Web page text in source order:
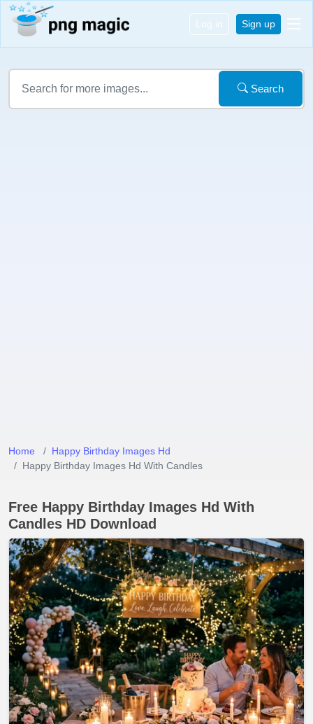
Log in Sign up
Search
Home
Happy Birthday Images Hd
Happy Birthday Images Hd With Candles
Free Happy Birthday Images Hd With
Candles HD Download